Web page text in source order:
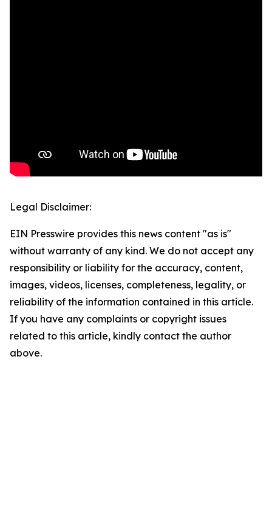
Legal Disclaimer:
EIN Presswire provides this news content "as is"
without warranty of any kind. We do not accept any
responsibility or liability for the accuracy, content,
images, videos, licenses, completeness, legality, or
reliability of the information contained in this article.
If you have any complaints or copyright issues
related to this article, kindly contact the author
above.